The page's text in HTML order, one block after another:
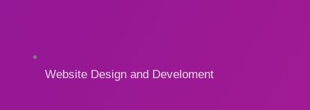
Website Design and Develoment